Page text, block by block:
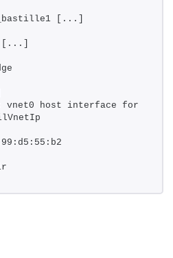
[...]
vnet0 host interface for